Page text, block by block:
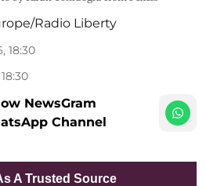
Radio Liberty
18:30
NewsGram
Channel
A Trusted Source